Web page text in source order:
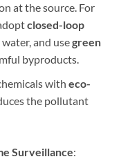
at the source. For
closed-loop
and usegreen
byproducts.
with eco-
the pollutant
Surveillance: